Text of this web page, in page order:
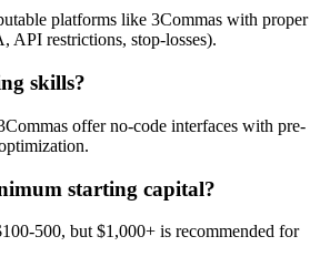
platforms like 3Commas with proper
API restrictions, stop-losses).
skills?
offer no-code interfaces with pre-
starting capital?
500, but $1,000+ is recommended for